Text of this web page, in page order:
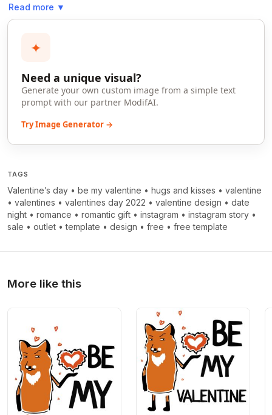
Read more ▼
✦
Need a unique visual?
Generate your own custom image from a simple text
prompt with our partner ModifAI.
Try Image Generator →
TAGS
Valentine’s day • be my valentine • hugs and kisses • valentine
• valentines • valentines day 2022 • valentine design • date
night • romance • romantic gift • instagram • instagram story •
sale • outlet •template • design • free • free template
More like this